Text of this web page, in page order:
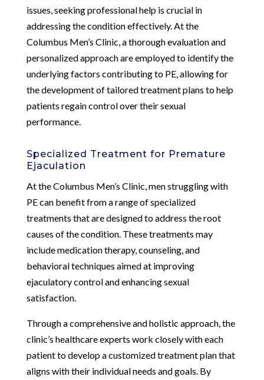
issues, seeking professional help is crucial in
addressing the condition effectively. At the
Columbus Men’s Clinic, a thorough evaluation and
personalized approach are employed to identify the
underlying factors contributing to PE, allowing for
the development of tailored treatment plans to help
patients regain control over their sexual
performance.
Specialized Treatment for Premature
Ejaculation
At the Columbus Men’s Clinic, men struggling with
PE can benefit from a range of specialized
treatments that are designed to address the root
causes of the condition. These treatments may
include medication therapy, counseling, and
behavioral techniques aimed at improving
ejaculatory control and enhancing sexual
satisfaction.
Through a comprehensive and holistic approach, the
clinic’s healthcare experts work closely with each
patient to develop a customized treatment plan that
aligns with their individual needs and goals. By